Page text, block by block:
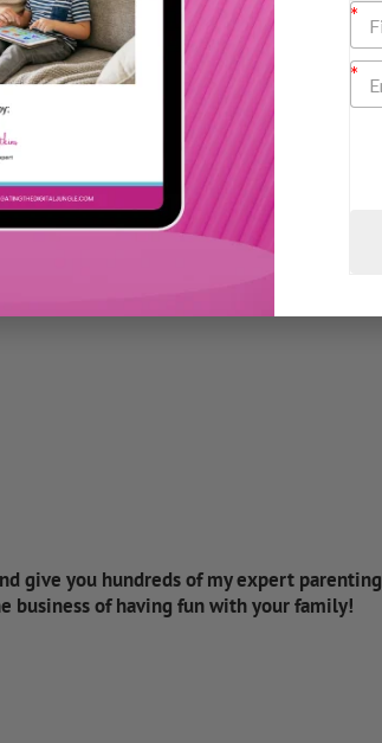
for three to seven year olds in Hampstead,
toLondon Bridge
for the ‘L’ sound.”
inNew Yorkwhose daughter has special
infants is so much fun,” he said. “Every
them. But a lot of men are frightened of
will end up with negative press. Hopefully,
their paternal side.”
give you hundreds of my expert parenting
business of having fun with your family!